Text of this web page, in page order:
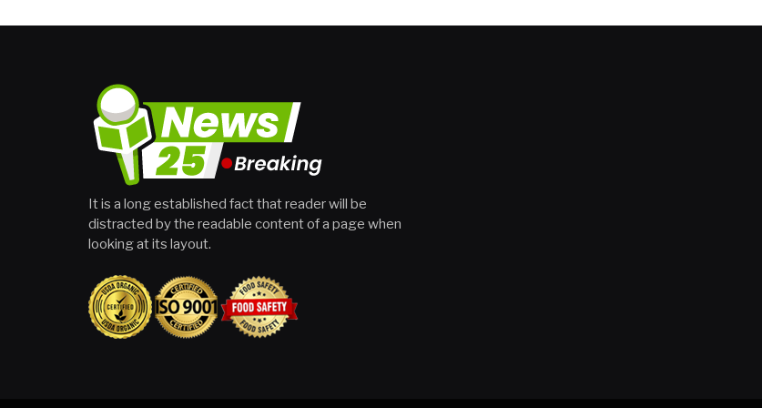
It is a long established fact that reader will be
distracted by the readable content of a page when
looking at its layout.